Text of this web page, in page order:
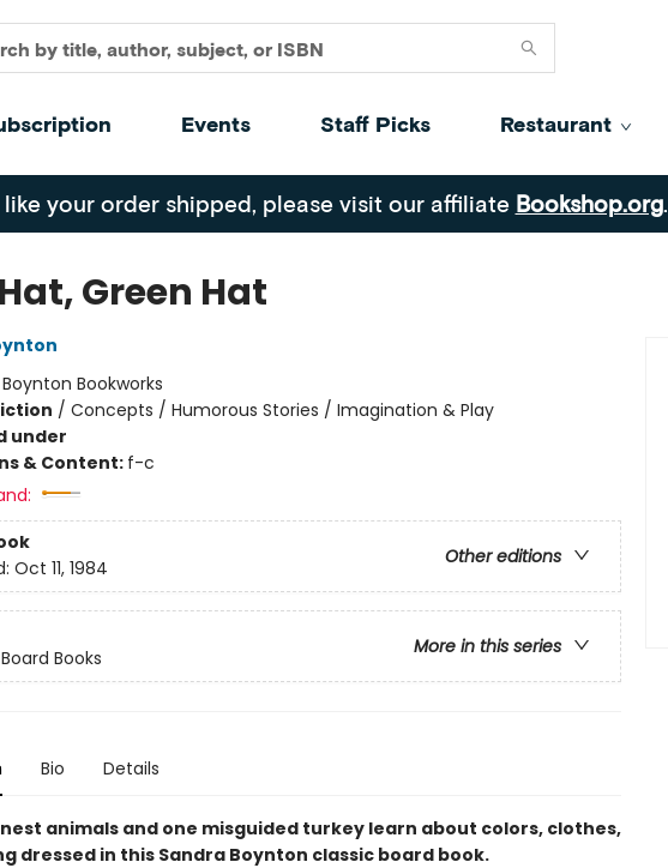
Events Staff Picks Restaurant
your order shipped, please visit our affiliate Bookshop.org.
Green Hat
Boynton Bookworks
/ Concepts / Humorous Stories / Imagination & Play
under
& Content: f-c
Other editions
Oct 11, 1984
More in this series
Books
Bio Details
animals and one misguided turkey learn about colors, clothes,
dressed in this Sandra Boynton classic board book.